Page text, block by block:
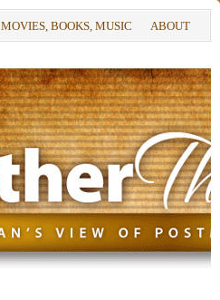
MOVIES, BOOKS, MUSIC ABOUT